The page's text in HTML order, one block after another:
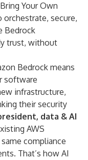
Your Own
orchestrate, secure,
Bedrock
trust, without
Bedrock means
software
infrastructure,
their security
data & AI
AWS
compliance
That’s how AI